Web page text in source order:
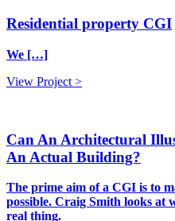
Residential property CGI
We […]
View Project >
Can An Architectural
An Actual Building?
The prime aim of a CGI is to
possible. Craig Smith looks at
real thing.